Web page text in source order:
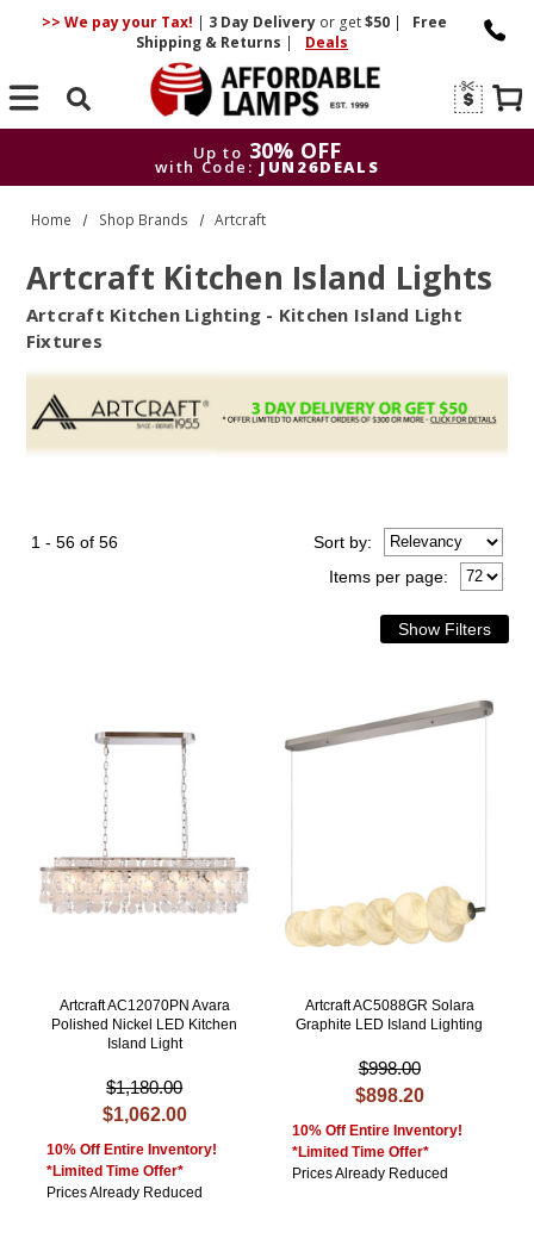
>> We pay your Tax! | 3 DayDelivery or get$50 |
Free
Shipping & Returns | Deals
Search
Up to 30% OFF
with Code: JUN26DEALS
Up to
30% OFF
with Code: JUN26DEALS
Home Shop Brands Artcraft
Artcraft Kitchen Island Lights
Artcraft Kitchen Lighting - Kitchen Island Light
Fixtures
1 - 56 of 56
Items per page:
Sortby:
Artcraft AC12070PN Avara
Polished Nickel LED Kitchen
Island Light
$1,180.00
$1,062.00
10% Off Entire Inventory!
*Limited Time Offer*
Prices Already Reduced
Artcraft AC5088GR Solara
Graphite LED Island Lighting
$998.00
$898.20
10% Off Entire Inventory!
*Limited Time Offer*
Prices Already Reduced